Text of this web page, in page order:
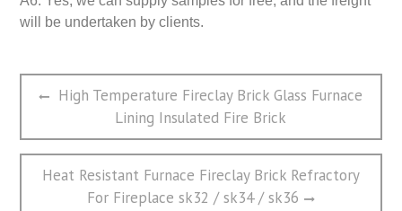
will be undertaken by clients.
文
航
Previous
High Temperature Fireclay Brick Glass Furnace
Lining Insulated Fire Brick
Next
Heat Resistant Furnace Fireclay Brick Refractory
For Fireplace sk32 / sk34 / sk36